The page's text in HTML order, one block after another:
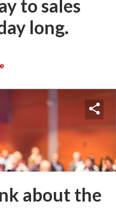
to sales
long.
about the